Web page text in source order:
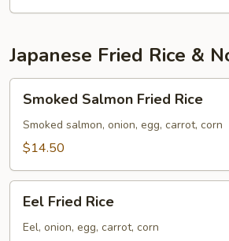
Japanese Fried Rice &
Salmon
Fried
Rice
Smoked Salmon Fried Rice
Smoked salmon, onion, egg, carrot, corn
$14.50
Fried
Rice
Eel Fried Rice
Eel, onion, egg, carrot, corn